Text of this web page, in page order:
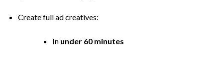
Create full ad creatives:
In under 60 minutes